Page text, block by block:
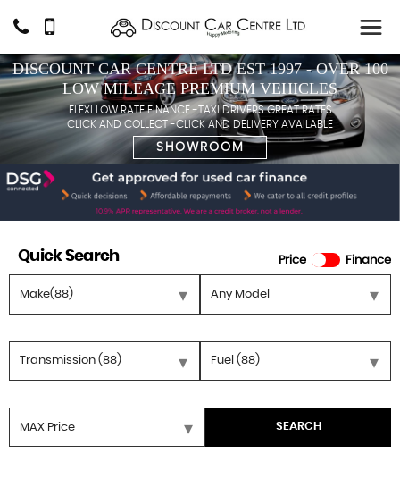
DISCOUNT CAR CENTRE LTD EST 1997 - OVER 100
LOW MILEAGE PREMIUM VEHICLES
FLEXI LOW RATE FINANCE -TAXI DRIVERS GREAT RATES
CLICK AND COLLECT -CLICK AND DELIVERY AVAILABLE
SHOWROOM
Price Finance
Quick Search
SEARCH